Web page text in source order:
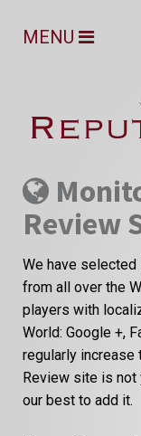
MENU
Review
We have
from all over the
players with
World: Google +,
regularly increase
Review site is not
our best to add it.